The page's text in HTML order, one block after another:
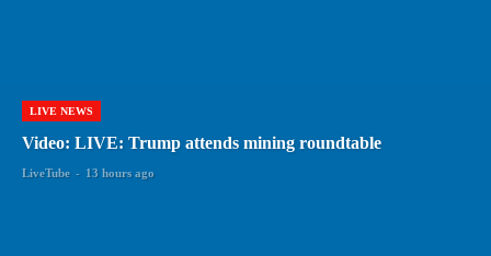
LIVE NEWS
Video: LIVE: Trump attends mining roundtable
LiveTube - 13 hours ago